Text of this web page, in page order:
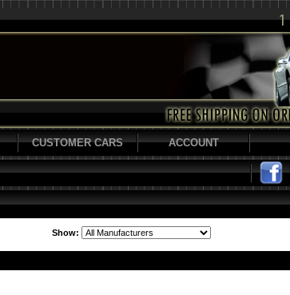
CUSTOMER CARS ACCOUNT
Show: